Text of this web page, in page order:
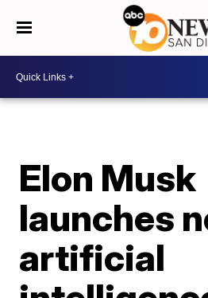
Elon Musk
launches
artificial